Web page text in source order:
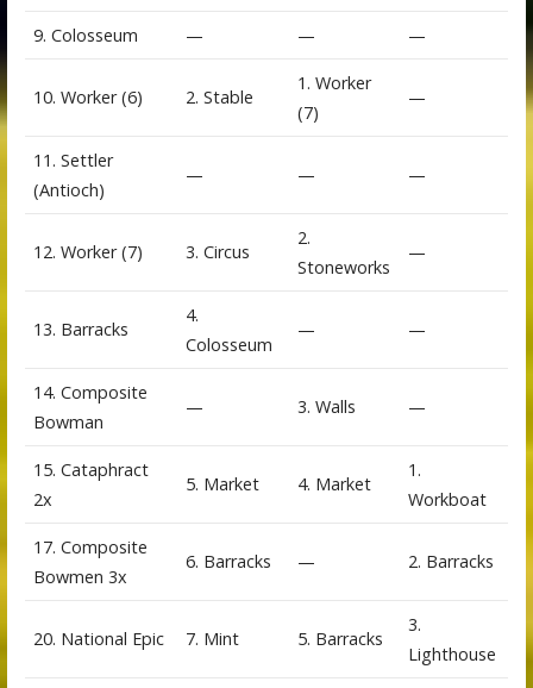
9. Colosseum — — —
10. Worker (6) 2. Stable
1. Worker
(7)
—
11. Settler
(Antioch)
— — —
12. Worker (7) 3. Circus
2.
Stoneworks
—
13. Barracks
4.
Colosseum
— —
14. Composite
Bowman
— 3. Walls —
15. Cataphract
2x
5. Market 4. Market
1.
Workboat
17. Composite
Bowmen 3x
6. Barracks — 2. Barracks
20. National Epic 7. Mint 5. Barracks
3.
Lighthouse